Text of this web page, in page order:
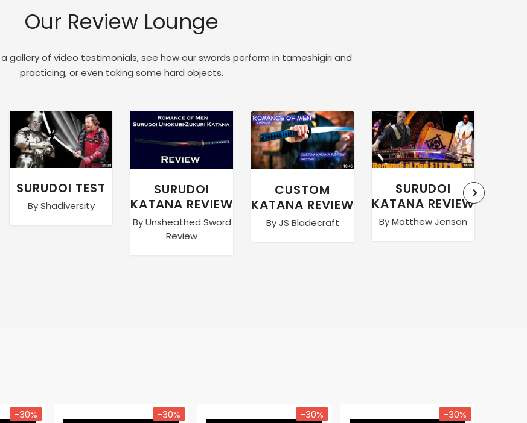
Our Review Lounge
gallery of video testimonials, see how our swords perform in tameshigiri and
practicing, or even taking some hard objects.
SURUDOI TEST
By Shadiversity
SURUDOI
KATANA REVIEW
By Unsheathed Sword
Review
CUSTOM
KATANA REVIEW
By JS Bladecraft
SURUDOI
KATANA REVIEW
By Matthew Jenson
-30% -30% -30% -30%